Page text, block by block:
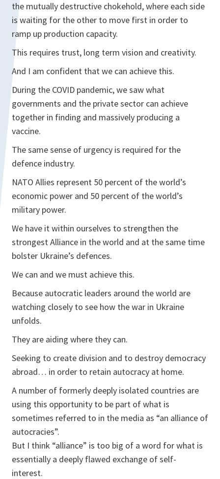
the mutually destructive chokehold, where each side
is waiting for the other to move first in order to
ramp up production capacity.
This requires trust, long term vision and creativity.
And I am confident that we can achieve this.
During the COVID pandemic, we saw what
governments and the private sector can achieve
together in finding and massively producing a
vaccine.
The same sense of urgency is required for the
defence industry.
NATO Allies represent 50 percent of the world’s
economic power and 50 percent of the world’s
military power.
We have it within ourselves to strengthen the
strongest Alliance in the world and at the same time
bolster Ukraine’s defences.
We can and we must achieve this.
Because autocratic leaders around the world are
watching closely to see how the war in Ukraine
unfolds.
They are aiding where they can.
Seeking to create division and to destroy democracy
abroad… in order to retain autocracy at home.
A number of formerly deeply isolated countries are
using this opportunity to be part of what is
sometimes referred to in the media as “an alliance of
autocracies”.
But I think “alliance” is too big of a word for what is
essentially a deeply flawed exchange of self-
interest.